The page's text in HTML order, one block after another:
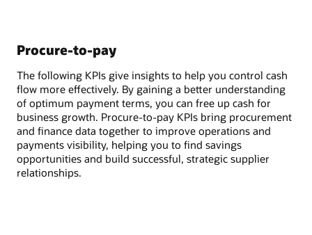
Procure-to-pay
The following KPIs give insights to help you control cash
flow more effectively. By gaining a better understanding
of optimum payment terms, you can free up cash for
business growth. Procure-to-pay KPIs bring procurement
and finance data together to improve operations and
payments visibility, helping you to find savings
opportunities and build successful, strategic supplier
relationships.